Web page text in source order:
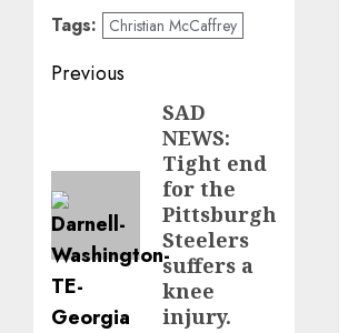
Tags: Christian McCaffrey
Post
navigation
Previous
SAD
NEWS:
Tight end
for the
Pittsburgh
Steelers
suffers a
knee
injury.